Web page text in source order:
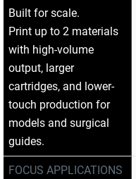
Built for scale.​
Print up to 2 materials
with high-volume
output, larger
cartridges, and lower-
touch production for
models and surgical
guides.
FOCUS APPLICATIONS